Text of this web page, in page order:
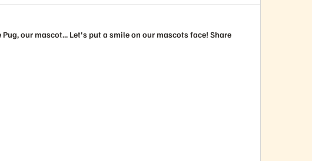
mascot... Let's put a smile on our mascots face! Share